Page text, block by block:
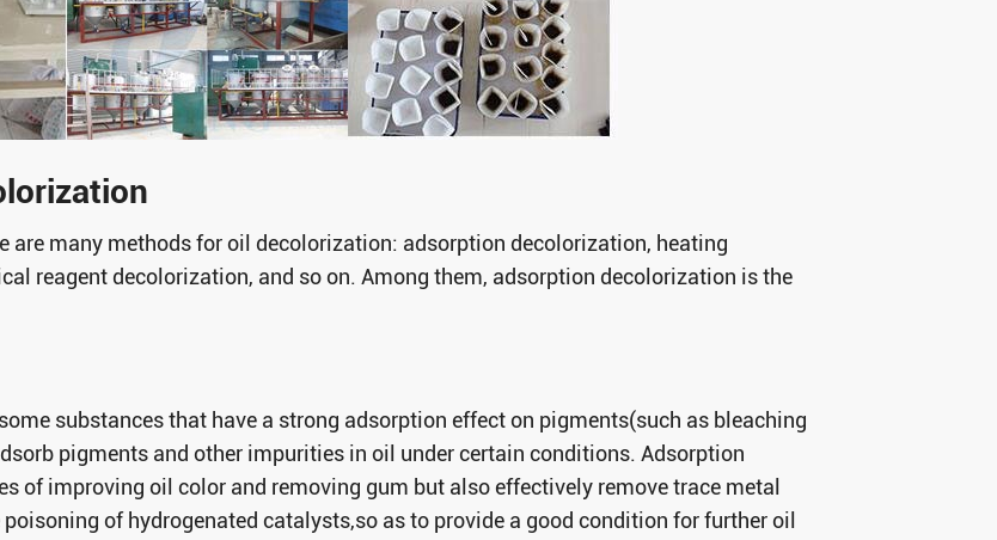
many methods for oil decolorization: adsorption decolorization, heating
reagent decolorization, and so on. Among them, adsorption decolorization is the
substances that have a strong adsorption effect on pigments(such as bleaching
pigments and other impurities in oil under certain conditions. Adsorption
of improving oil color and removing gum but also effectively remove trace metal
of hydrogenated catalysts,so as to provide a good condition for further oil